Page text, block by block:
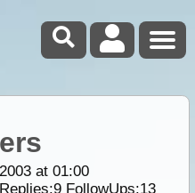
at 01:00
9FollowUps:13